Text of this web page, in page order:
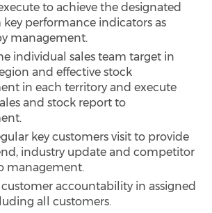
to achieve the designated
key performance indicators as
management.
individual sales team target in
and effective stock
in each territory and execute
and stock report to
key customers visit to provide
industry update and competitor
management.
accountability in assigned
all customers.